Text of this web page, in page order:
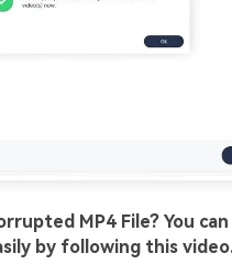
MP4 File? You
by following this